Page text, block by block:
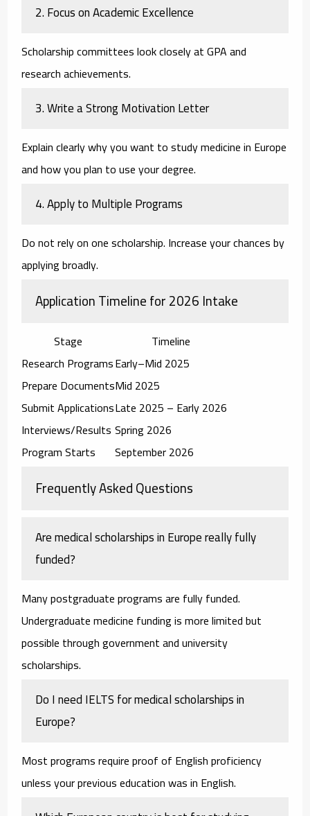
2. Focus on Academic Excellence
Scholarship committees look closely at GPA and
research achievements.
3. Write a Strong Motivation Letter
Explain clearly why you want to study medicine in Europe
and how you plan to use your degree.
4. Apply to Multiple Programs
Do not rely on one scholarship. Increase your chances by
applying broadly.
Application Timeline for 2026 Intake
Stage
Timeline
Research ProgramsEarly–Mid 2025
Prepare DocumentsMid 2025
Submit ApplicationsLate 2025 – Early 2026
Interviews/Results Spring 2026
Program Starts
September 2026
Frequently Asked Questions
Are medical scholarships in Europe really fully
funded?
Many postgraduate programs are fully funded.
Undergraduate medicine funding is more limited but
possible through government and university
scholarships.
Do I need IELTS for medical scholarships in
Europe?
Most programs require proof of English proficiency
unless your previous education was in English.